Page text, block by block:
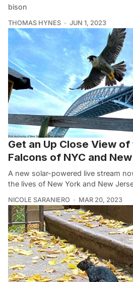
bison
THOMAS HYNES JUN 1, 2023
Get an Up Close View
Falcons of NYC and
A new solar-powered live stream
the lives of New York and New
NICOLE SARANIERO MAR 20, 2023